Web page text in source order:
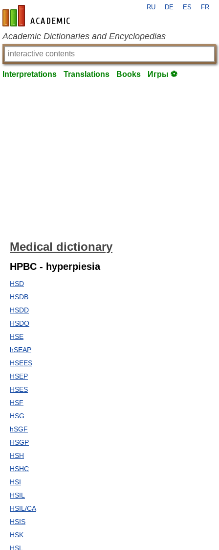
en-academic.com
RU DE ES FR
Academic Dictionaries and Encyclopedias
Interpretations Translations Books Игры ⚽
Medical dictionary
HPBC - hyperpiesia
HSD
HSDB
HSDD
HSDO
HSE
hSEAP
HSEES
HSEP
HSES
HSF
HSG
hSGF
HSGP
HSH
HSHC
HSI
HSIL
HSIL/CA
HSIS
HSK
HSL